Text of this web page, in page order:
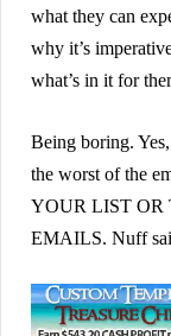
what they can
why it’s
what’s in it for
Being boring.
the worst of the
YOUR LIST OR
EMAILS. Nuff